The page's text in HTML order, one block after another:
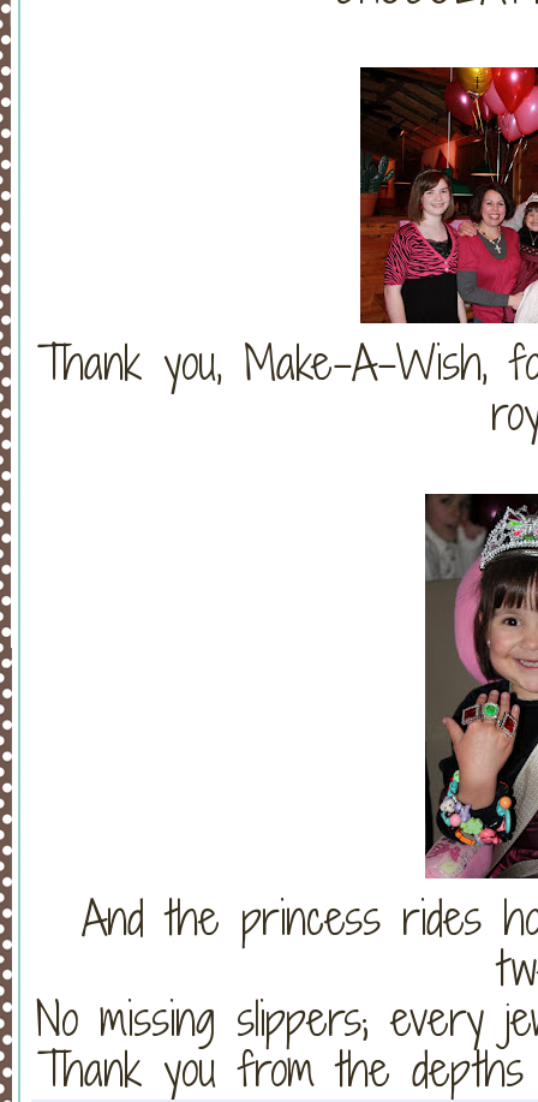
Thank you, Make-A-Wish,
And the princess rides
No missing slippers; every
Thank you from the